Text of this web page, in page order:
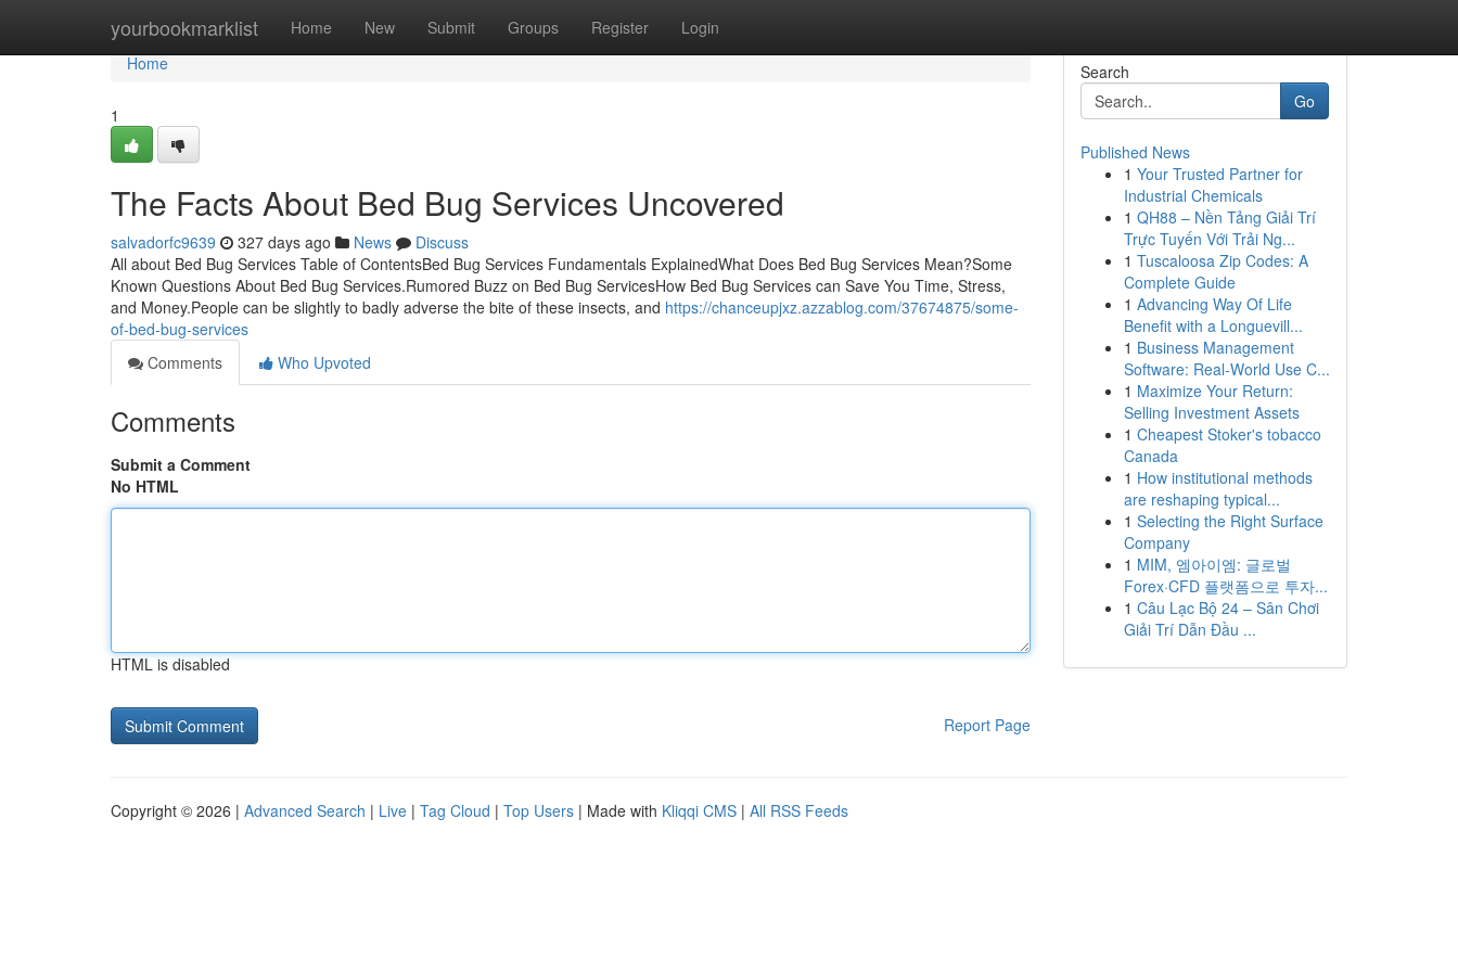
yourbookmarklist Home New Submit Groups Register Login
Home
Home
1
The Facts About Bed Bug Services Uncovered
salvadorfc9639 327 days ago News
Discuss
All about Bed Bug Services Table of ContentsBed Bug Services Fundamentals ExplainedWhat Does Bed Bug Services Mean?Some
Known Questions About Bed Bug Services.Rumored Buzz on Bed Bug ServicesHow Bed Bug Services can Save You Time, Stress,
and Money.People can be slightly to badly adverse the bite of these insects, and https://chanceupjxz.azzablog.com/37674875/some-
of-bed-bug-services
Comments
Who Upvoted
Comments
Submit a Comment
No HTML
HTML is disabled
Report Page
Search
Go
Published News
1 Your Trusted Partner for
Industrial Chemicals
1 QH88 – Nền Tảng Giải Trí
Trực Tuyến Với Trải Ng...
1 Tuscaloosa Zip Codes: A
Complete Guide
1 Advancing Way Of Life
Benefit with a Longuevill...
1 Business Management
Software: Real-World Use C...
1 Maximize Your Return:
Selling Investment Assets
1 Cheapest Stoker's tobacco
Canada
1 How institutional methods
are reshaping typical...
1 Selecting the Right Surface
Company
1 MIM, 엠아이엠: 글로벌
Forex·CFD 플랫폼으로 투자...
1 Câu Lạc Bộ 24 – Sân Chơi
Giải Trí Dẫn Đầu ...
Copyright © 2026 | Advanced Search | Live | Tag Cloud | Top Users | Made with Kliqqi CMS | All RSS Feeds